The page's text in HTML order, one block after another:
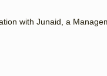
with Junaid, a